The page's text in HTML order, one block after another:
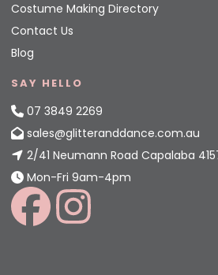
Costume Making Directory
Contact Us
Blog
SAY HELLO
07 3849 2269
sales@glitteranddance.com.au
2/41 Neumann Road Capalaba
Mon-Fri 9am-4pm